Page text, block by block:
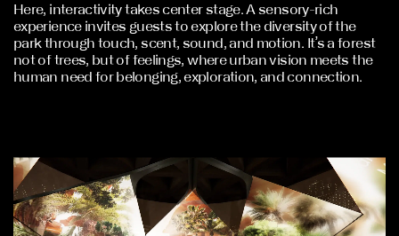
Here, interactivity takes center stage. A sensory-rich
experience invites guests to explore the diversity of the
park through touch, scent, sound, and motion. It’s a forest
not of trees, but of feelings, where urban vision meets the
human need for belonging, exploration, and connection.